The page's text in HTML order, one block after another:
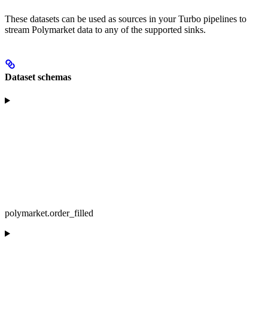
These datasets can be used as sources in your Turbo pipelines to
stream Polymarket data to any of the supported sinks.
Dataset schemas
polymarket.order_filled